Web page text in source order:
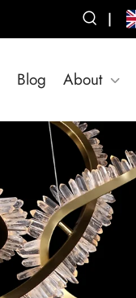
|
Blog About